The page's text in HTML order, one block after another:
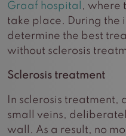
Graaf hospital , where
take place. During the
determine the best
without sclerosis
Sclerosis treatment
In sclerosis treatment,
small veins,
wall. As a result, no